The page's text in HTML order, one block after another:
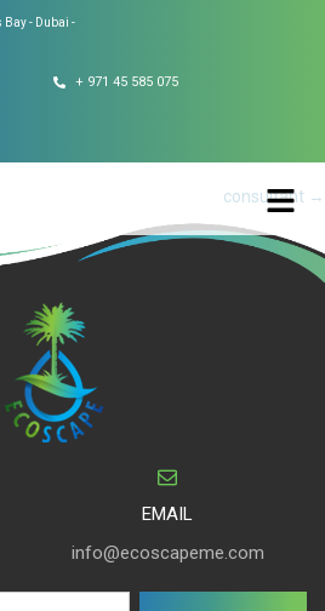
Bay - Dubai -
+ 971 45 585 075
consultant →
EMAIL
info@ecoscapeme.com